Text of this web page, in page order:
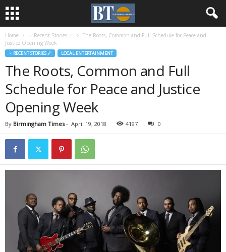
Home ♃ Recent Stories ☄
The Roots, Common and Full Schedule for Peace and
Justice Opening Week
♃ RECENT STORIES ☄ LOCAL ENTERTAINMENT
The Roots, Common and Full
Schedule for Peace and Justice
Opening Week
By Birmingham Times- April 19, 2018 4197 0